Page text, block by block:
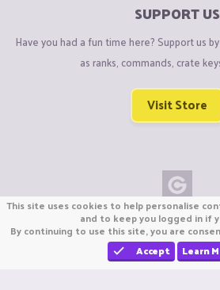
SUPPORT US
Have you had a fun time here? Support us
as ranks, commands, crate
Visit Store
Copyright ©
We are not affiliated with
We are not affiliated with
This site uses cookies to help personalise
and to keep you logged in if
By continuing to use this site, you are
Accept
Learn